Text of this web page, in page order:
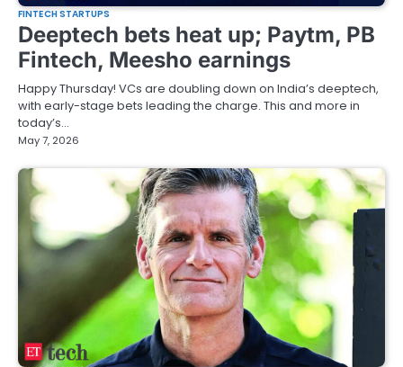
FINTECH STARTUPS
Deeptech bets heat up; Paytm, PB
Fintech, Meesho earnings
Happy Thursday! VCs are doubling down on India’s deeptech,
with early-stage bets leading the charge. This and more in
today’s…
May 7, 2026